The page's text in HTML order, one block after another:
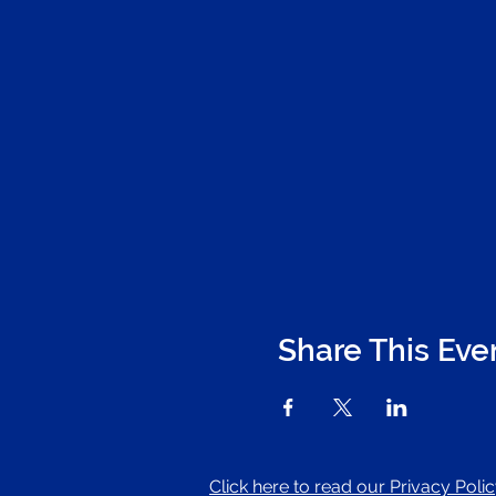
Share This
Click here to read our Privacy